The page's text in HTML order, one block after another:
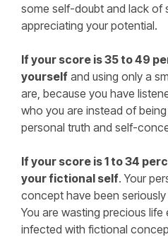
some self-doubt and lack of
appreciating your potential.
If your score is 35 to 49
yourself and using only a
are, because you have
who you are instead of
personal truth and self-
If your score is 1 to 34
your fictional self. Your
concept have been
You are wasting precious life
infected with fictional